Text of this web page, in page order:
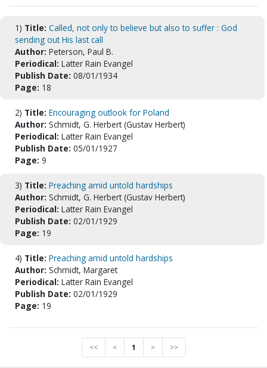
1) Title: Called, not only to believe but also to suffer : God
sending out His last call
Author: Peterson, Paul B.
Periodical: Latter Rain Evangel
Publish Date: 08/01/1934
Page: 18
2) Title: Encouraging outlook for Poland
Author: Schmidt, G. Herbert (Gustav Herbert)
Periodical: Latter Rain Evangel
Publish Date: 05/01/1927
Page: 9
3) Title: Preaching amid untold hardships
Author: Schmidt, G. Herbert (Gustav Herbert)
Periodical: Latter Rain Evangel
Publish Date: 02/01/1929
Page: 19
4) Title: Preaching amid untold hardships
Author: Schmidt, Margaret
Periodical: Latter Rain Evangel
Publish Date: 02/01/1929
Page: 19
<< < 1 > >>